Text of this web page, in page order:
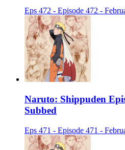
Eps 472 - Episode 472 -
Naruto: Shippuden
Subbed
Eps 471 - Episode 471 -